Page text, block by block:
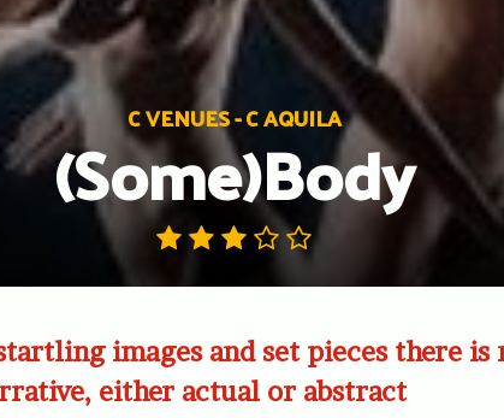
C VENUES - C AQUILA
(Some)Body
images and set pieces there is
either actual or abstract